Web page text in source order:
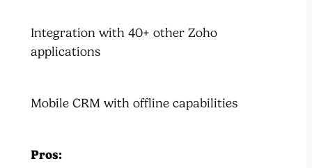
Integration with 40+ other Zoho
applications
Mobile CRM with offline capabilities
Pros: